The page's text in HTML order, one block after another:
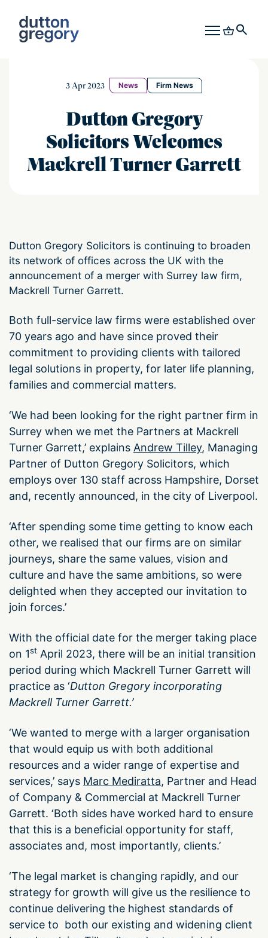
3 Apr 2023 News Firm News
Dutton Gregory
Solicitors Welcomes
Mackrell Turner Garrett
Dutton Gregory Solicitors is continuing to broaden
its network of offices across the UK with the
announcement of a merger with Surrey law firm,
Mackrell Turner Garrett.
Both full-service law firms were established over
70 years ago and have since proved their
commitment to providing clients with tailored
legal solutions in property, for later life planning,
families and commercial matters.
‘We had been looking for the right partner firm in
Surrey when we met the Partners at Mackrell
Turner Garrett,’ explains Andrew Tilley, Managing
Partner of Dutton Gregory Solicitors, which
employs over 130 staff across Hampshire, Dorset
and, recently announced, in the city of Liverpool.
‘After spending some time getting to know each
other, we realised that our firms are on similar
journeys, share the same values, vision and
culture and have the same ambitions, so were
delighted when they accepted our invitation to
join forces.’
With the official date for the merger taking place
on 1st April 2023, there will be an initial transition
period during which Mackrell Turner Garrett will
practice as ‘Dutton Gregory incorporating
Mackrell Turner Garrett.’
‘We wanted to merge with a larger organisation
that would equip us with both additional
resources and a wider range of expertise and
services,’ says Marc Mediratta, Partner and Head
of Company & Commercial at Mackrell Turner
Garrett. ‘Both sides have worked hard to ensure
that this is a beneficial opportunity for staff,
associates and, most importantly, clients.’
‘The legal market is changing rapidly, and our
strategy for growth will give us the resilience to
continue delivering the highest standards of
service to both our existing and widening client